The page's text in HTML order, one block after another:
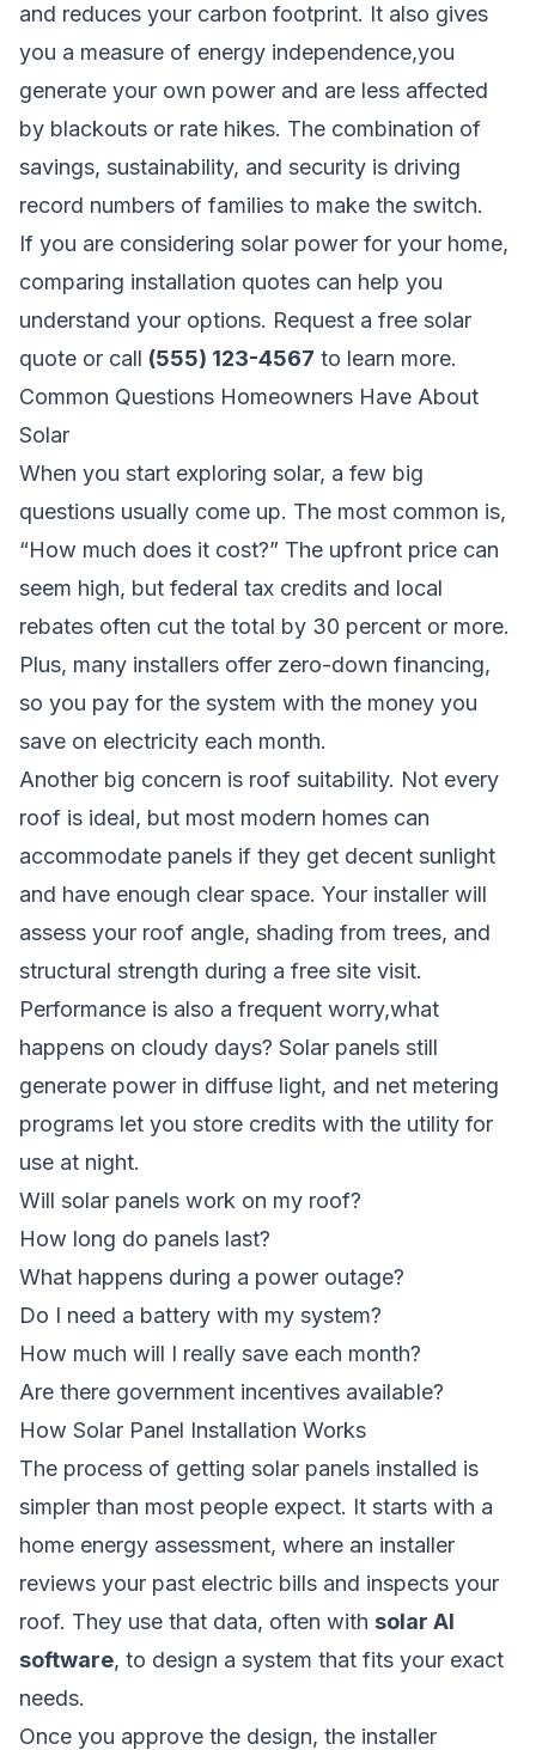
and reduces your carbon footprint. It also gives
you a measure of energy independence,you
generate your own power and are less affected
by blackouts or rate hikes. The combination of
savings, sustainability, and security is driving
record numbers of families to make the switch.
If you are considering solar power for your home,
comparing installation quotes can help you
understand your options. Request a free solar
quote or call (555) 123-4567 to learn more.
Common Questions Homeowners Have About
Solar
When you start exploring solar, a few big
questions usually come up. The most common is,
“How much does it cost?” The upfront price can
seem high, but federal tax credits and local
rebates often cut the total by 30 percent or more.
Plus, many installers offer zero-down financing,
so you pay for the system with the money you
save on electricity each month.
Another big concern is roof suitability. Not every
roof is ideal, but most modern homes can
accommodate panels if they get decent sunlight
and have enough clear space. Your installer will
assess your roof angle, shading from trees, and
structural strength during a free site visit.
Performance is also a frequent worry,what
happens on cloudy days? Solar panels still
generate power in diffuse light, and net metering
programs let you store credits with the utility for
use at night.
Will solar panels work on my roof?
How long do panels last?
What happens during a power outage?
Do I need a battery with my system?
How much will I really save each month?
Are there government incentives available?
How Solar Panel Installation Works
The process of getting solar panels installed is
simpler than most people expect. It starts with a
home energy assessment, where an installer
reviews your past electric bills and inspects your
roof. They use that data, often with solar AI
software, to design a system that fits your exact
needs.
Once you approve the design, the installer